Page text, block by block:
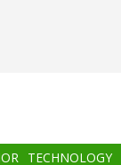
TECHNOLOGY